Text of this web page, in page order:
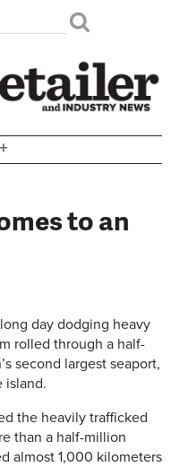
+
to an
day dodging heavy
rolled through a half-
second largest seaport,
island.
the heavily trafficked
than a half-million
almost 1,000 kilometers